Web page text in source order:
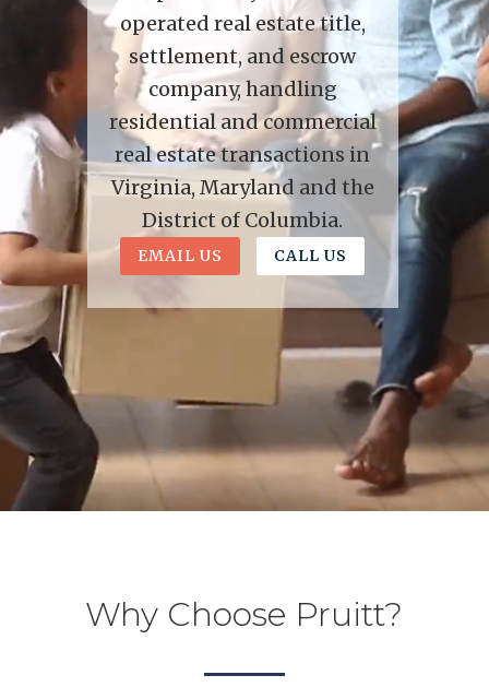
operated real estate title,
settlement, and escrow
company, handling
residential and commercial
real estate transactions in
Virginia, Maryland and the
District of Columbia.
EMAIL US CALL US
Why Choose Pruitt?